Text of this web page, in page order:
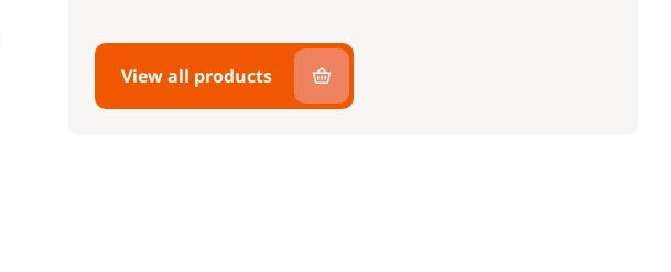
View all products